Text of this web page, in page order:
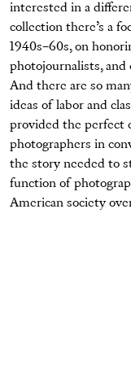
interested in a
collection there’s a
1940s–60s, on
photojournalists,
And there are so
ideas of labor and
provided the perfect
photographers in
the story needed to
function of
American society